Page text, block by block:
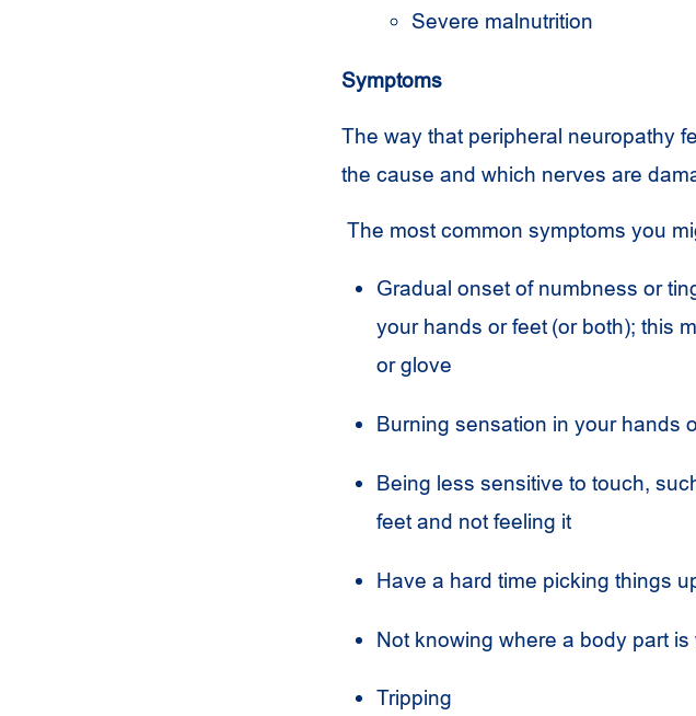
Severe malnutrition
Symptoms
The way that peripheral neuropathy
the cause and which nerves are
The most common symptoms you
Gradual onset of numbness or
your hands or feet (or both); this
or glove
Burning sensation in your hands
Being less sensitive to touch,
feet and not feeling it
Have a hard time picking things
Not knowing where a body part
Tripping